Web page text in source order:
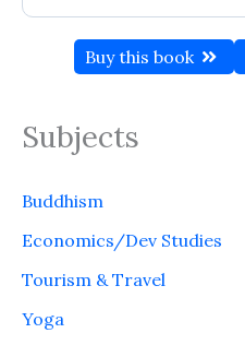
Buy this book
Subjects
Buddhism
Economics/Dev Studies
Tourism & Travel
Yoga